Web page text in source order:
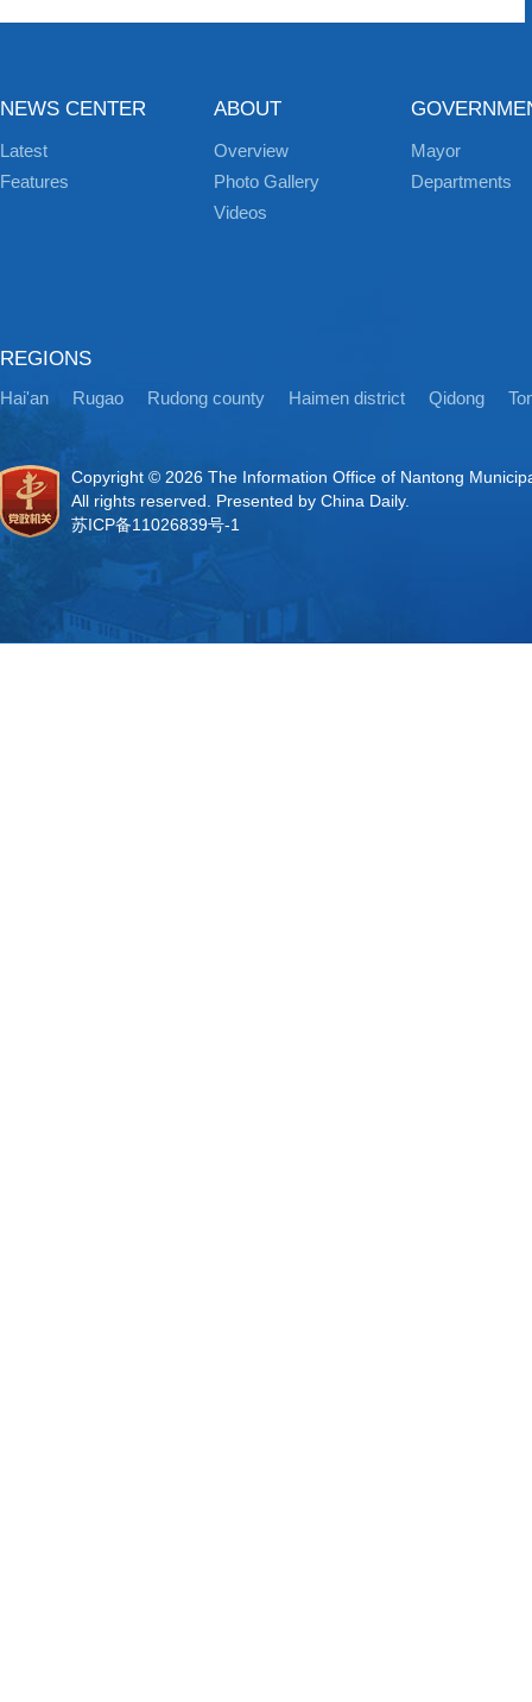
NEWS CENTER
Latest
Features
ABOUT
Overview
Photo Gallery
Videos
Mayor
Departments
REGIONS
Hai'an Rugao Rudong county Haimen district Qidong
Copyright © 2026 The Information Office of Nantong
All rights reserved. Presented by China Daily.
苏ICP备11026839号-1